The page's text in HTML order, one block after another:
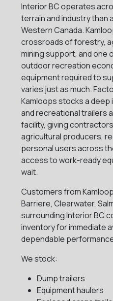
Interior BC operates
terrain and industry than
Western Canada.
crossroads of forestry,
mining support, and one
outdoor recreation
equipment required to
varies just as much.
Kamloops stocks a
and recreational trailers
facility, giving
agricultural producers,
personal users across
access to work-ready
wait.
Customers from
Barriere, Clearwater,
surrounding Interior BC
inventory for immediate
dependable
We stock:
Dump trailers
Equipment haulers